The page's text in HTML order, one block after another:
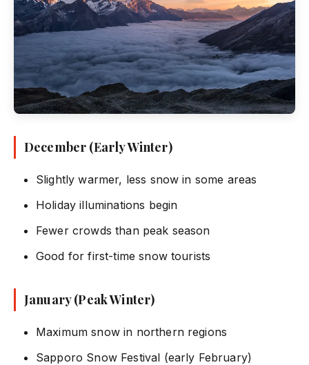
December (Early Winter)
Slightly warmer, less snow in some areas
Holiday illuminations begin
Fewer crowds than peak season
Good for first-time snow tourists
January (Peak Winter)
Maximum snow in northern regions
Sapporo Snow Festival (early February)